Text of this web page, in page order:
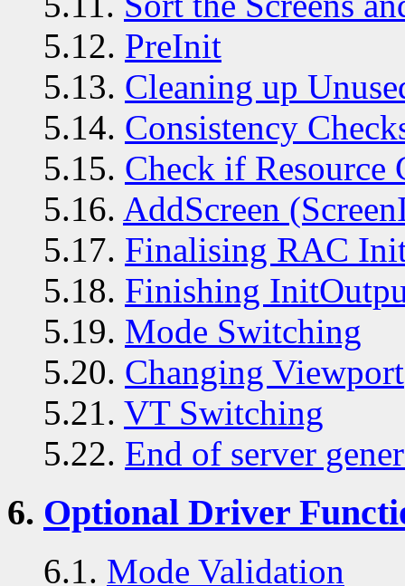
5.12. PreInit
5.13. Cleaning up
5.14. Consistency
5.15. Check if Resource
5.16. AddScreen
5.17. Finalising RAC
5.18. Finishing
5.19. Mode Switching
5.20. Changing Viewport
5.21. VT Switching
5.22. End of server
6. Optional Driver
6.1. Mode Validation